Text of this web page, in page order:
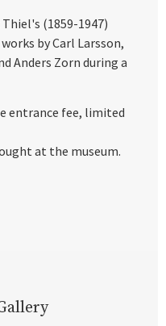
(1859-1947)
by Carl Larsson,
Anders Zorn during a
entrance fee, limited
at the museum.